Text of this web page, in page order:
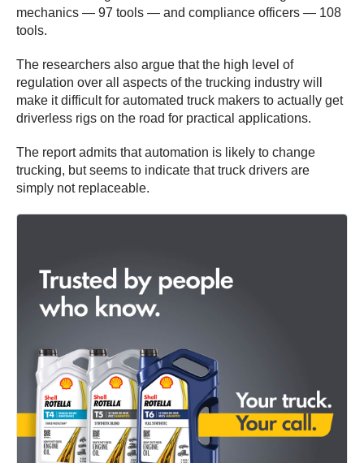
mechanics — 97 tools — and compliance officers — 108
tools.
The researchers also argue that the high level of
regulation over all aspects of the trucking industry will
make it difficult for automated truck makers to actually get
driverless rigs on the road for practical applications.
The report admits that automation is likely to change
trucking, but seems to indicate that truck drivers are
simply not replaceable.